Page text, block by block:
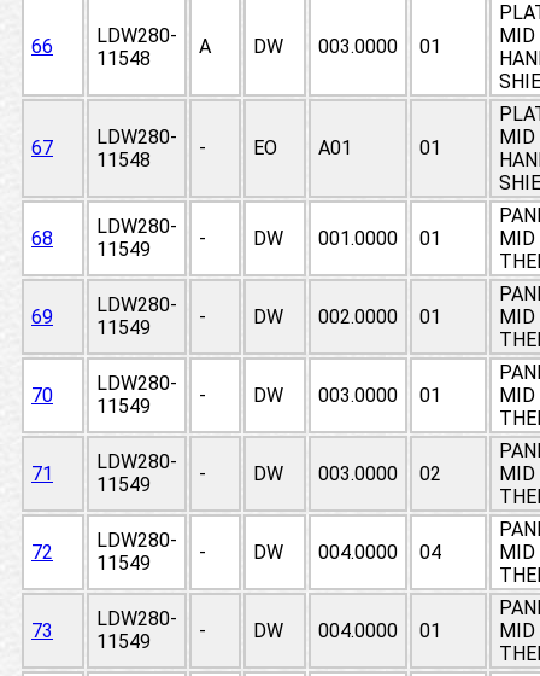
66
LDW280-
11548
A DW 003.0000 01
MID
67
LDW280-
11548
- EO A01 01
MID
68
LDW280-
11549
- DW 001.0000 01
MID
69
LDW280-
11549
- DW 002.0000 01
MID
70
LDW280-
11549
- DW 003.0000 01
MID
71
LDW280-
11549
- DW 003.0000 02
MID
72
LDW280-
11549
- DW 004.0000 04
MID
73
LDW280-
11549
- DW 004.0000 01
MID